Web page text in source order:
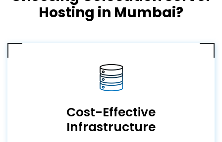
Hosting in Mumbai?
Cost-Effective
Infrastructure